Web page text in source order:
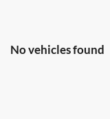
No vehicles found